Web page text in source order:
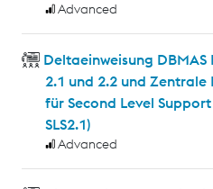
Advanced
Deltaeinweisung DBMAS
2.1 und 2.2 und Zentrale
für Second Level
SLS2.1)
Advanced